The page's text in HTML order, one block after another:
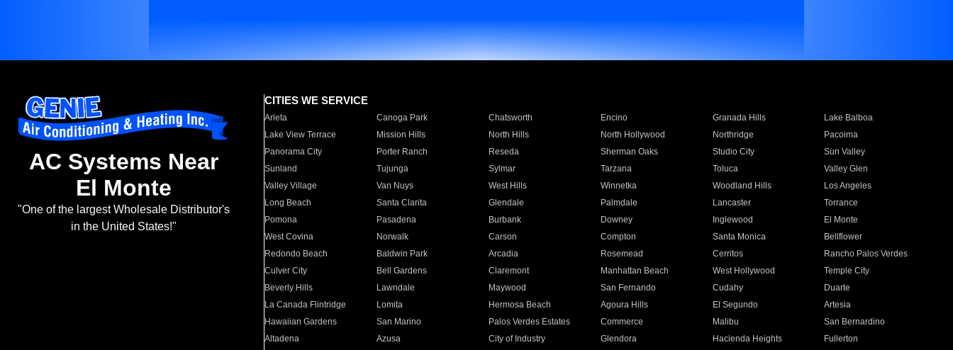
AC Systems Near
El Monte
"One of the largest Wholesale Distributor's
in the United States!"
CITIES WE SERVICE
Arleta Canoga Park Chatsworth Encino Granada Hills
Lake Balboa
Lake View Terrace
Mission Hills North Hills North Hollywood Northridge
Pacoima
Panorama City
Porter Ranch Reseda Sherman Oaks Studio City
Sun Valley
Sunland
Tujunga Sylmar Tarzana Toluca
Valley Glen
Valley Village
Van Nuys West Hills Winnetka Woodland Hills
Los Angeles
Long Beach
Santa Clarita Glendale Palmdale Lancaster
Torrance
Pomona
Pasadena Burbank Downey Inglewood
El Monte
West Covina
Norwalk Carson Compton Santa Monica
Bellflower
Redondo Beach
Baldwin Park Arcadia Rosemead Cerritos
Rancho Palos Verdes
Culver City
Bell Gardens Claremont Manhattan Beach West Hollywood
Temple City
Beverly Hills
Lawndale Maywood San Fernando Cudahy
Duarte
La Canada Flintridge
Lomita Hermosa Beach Agoura Hills El Segundo
Artesia
Hawaiian Gardens
San Marino Palos Verdes Estates Commerce Malibu
San Bernardino
Altadena
Azusa City of Industry Glendora Hacienda Heights
Fullerton